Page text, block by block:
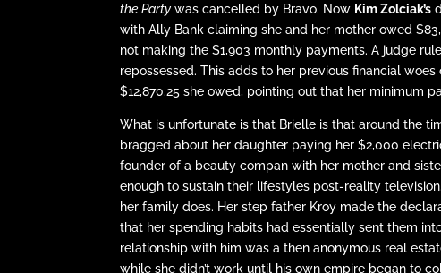
the Party was cancelled by Bravo. Now Kim Zolciak’s
with Ally Bank claiming she and her mother owed
not making the $1,903 monthly payments. A judge
repossessed. This adds to her previous financial
$12,870.25 she owed, pointing out that her minimum
What is unfortunate is that Brielle is that around the
bragged about her daughter paying her $2,000
founder of a beauty compan with her mother and
enough to sustain their lifestyles post-reality
her family does. Her step father Kroy made the
that her spending habits had essentially sent them
relationship with him was a then anonymous real
while she didn’t work until his own empire began to